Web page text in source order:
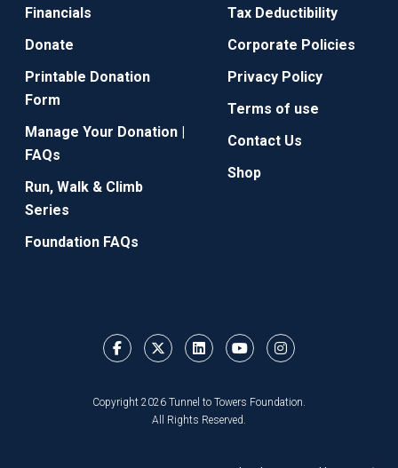
Financials
Donate
Printable Donation
Form
Manage Your Donation |
FAQs
Run, Walk & Climb
Series
Foundation FAQs
Tax Deductibility
Corporate Policies
Privacy Policy
Terms of use
Contact Us
Shop
Copyright 2026 Tunnel to Towers Foundation.
All Rights Reserved.